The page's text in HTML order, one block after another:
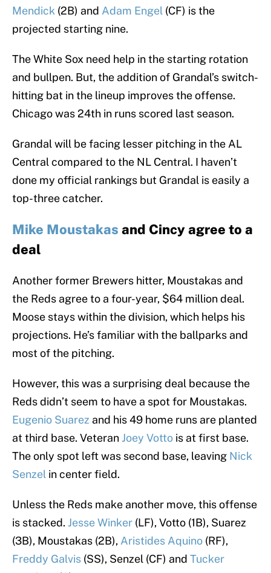
Mendick (2B) and Adam Engel (CF) is the
projected starting nine.
The White Sox need help in the starting rotation
and bullpen. But, the addition of Grandal’s switch-
hitting bat in the lineup improves the offense.
Chicago was 24th in runs scored last season.
Grandal will be facing lesser pitching in the AL
Central compared to the NL Central. I haven’t
done my official rankings but Grandal is easily a
top-three catcher.
Mike Moustakas and Cincy agree to a
deal
Another former Brewers hitter, Moustakas and
the Reds agree to a four-year, $64 million deal.
Moose stays within the division, which helps his
projections. He’s familiar with the ballparks and
most of the pitching.
However, this was a surprising deal because the
Reds didn’t seem to have a spot for Moustakas.
Eugenio Suarez and his 49 home runs are planted
at third base. Veteran Joey Votto is at first base.
The only spot left was second base, leaving Nick
Senzel in center field.
Unless the Reds make another move, this offense
is stacked. Jesse Winker (LF), Votto (1B), Suarez
(3B), Moustakas (2B), Aristides Aquino (RF),
Freddy Galvis (SS), Senzel (CF) and Tucker